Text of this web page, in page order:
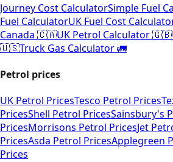
Journey Cost CalculatorSimple Fuel
Fuel CalculatorUK Fuel Cost
Canada 🇨🇦UK Petrol Calculator 🇬🇧
🇺🇸Truck Gas Calculator 🚛
Petrol prices
UK Petrol PricesTesco Petrol Prices
PricesShell Petrol PricesSainsbury's
PricesMorrisons Petrol PricesJet
PricesAsda Petrol PricesApplegreen
Prices